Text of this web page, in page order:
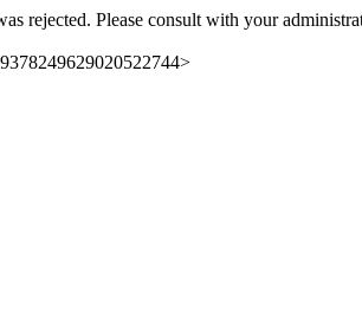
rejected. Please consult with your